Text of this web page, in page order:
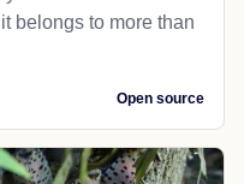
belongs to more than
Open source